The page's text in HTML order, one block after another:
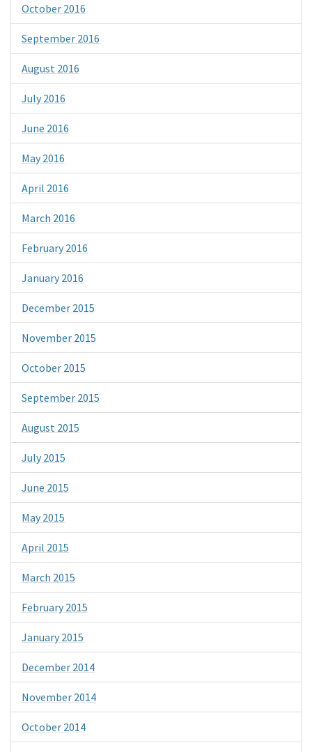
October 2016
September 2016
August 2016
July 2016
June 2016
May 2016
April 2016
March 2016
February 2016
January 2016
December 2015
November 2015
October 2015
September 2015
August 2015
July 2015
June 2015
May 2015
April 2015
March 2015
February 2015
January 2015
December 2014
November 2014
October 2014